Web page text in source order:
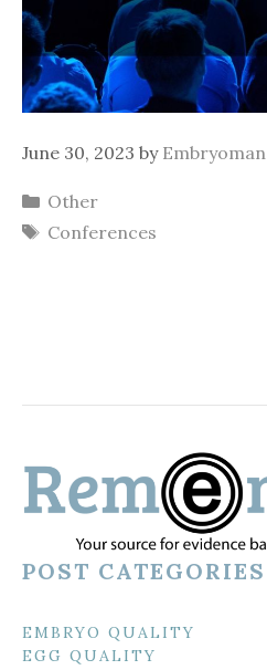
June 30, 2023 by Embryoman
Categories
Other
Tags
Conferences
POST CATEGORIES
EMBRYO QUALITY
EGG QUALITY